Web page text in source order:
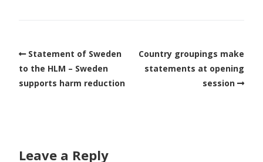
Statement of Sweden
to the HLM – Sweden
supports harm reduction
Country groupings make
statements at opening
session
Leave a Reply